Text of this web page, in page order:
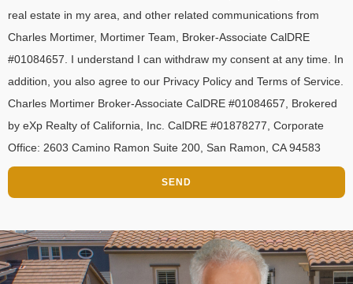
real estate in my area, and other related communications from
Charles Mortimer, Mortimer Team, Broker-Associate CalDRE
#01084657. I understand I can withdraw my consent at any time. In
addition, you also agree to our Privacy Policy and Terms of Service.
Charles Mortimer Broker-Associate CalDRE #01084657, Brokered
by eXp Realty of California, Inc. CalDRE #01878277, Corporate
Office: 2603 Camino Ramon Suite 200, San Ramon, CA 94583
SEND